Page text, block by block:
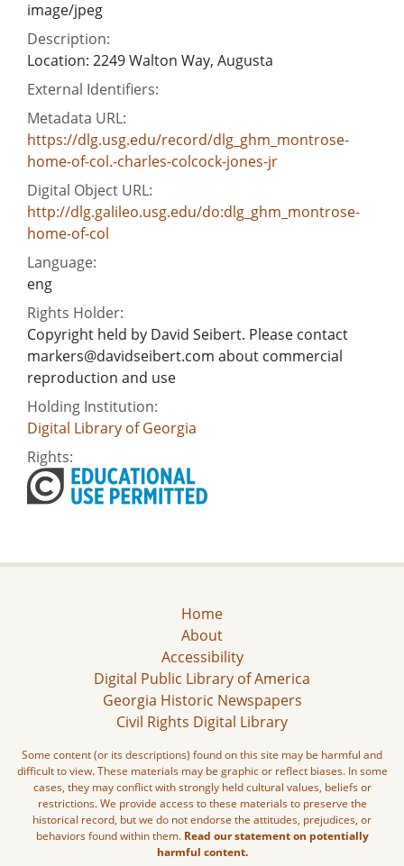
image/jpeg
Description:
Location: 2249 Walton Way, Augusta
External Identifiers:
Metadata URL:
https://dlg.usg.edu/record/dlg_ghm_montrose-
home-of-col.-charles-colcock-jones-jr
Digital Object URL:
http://dlg.galileo.usg.edu/do:dlg_ghm_montrose-
home-of-col
Language:
eng
Rights Holder:
Copyright held by David Seibert. Please contact
markers@davidseibert.com about commercial
reproduction and use
Holding Institution:
Digital Library of Georgia
Rights:
Home
About
Accessibility
Digital Public Library of America
Georgia Historic Newspapers
Civil Rights Digital Library
Some content (or its descriptions) found on this site may be harmful and
difficult to view. These materials may be graphic or reflect biases. In some
cases, they may conflict with strongly held cultural values, beliefs or
restrictions. We provide access to these materials to preserve the
historical record, but we do not endorse the attitudes, prejudices, or
behaviors found within them. Read our statement on potentially
harmful content.